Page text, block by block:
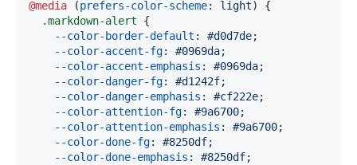
@media (prefers-color-scheme: light)
{
.markdown-alert
{
--color-border-default : #d0d7de;
--color-accent-fg: #0969da;
--color-accent-emphasis : #0969da;
--color-danger-fg: #d1242f;
--color-danger-emphasis : #cf222e;
--color-attention-fg: #9a6700;
--color-attention-emphasis : #9a6700;
--color-done-fg: #8250df;
--color-done-emphasis : #8250df;